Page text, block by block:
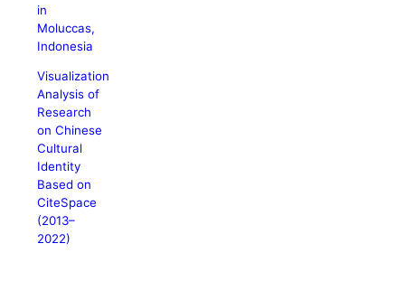
in
Moluccas,
Indonesia
Visualization
Analysis of
Research
on Chinese
Cultural
Identity
Based on
CiteSpace
(2013–
2022)